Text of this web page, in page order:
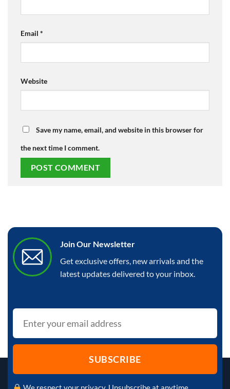
Email *
Website
Save my name, email, and website in this browser for
the next time I comment.
Join Our Newsletter
Get exclusive offers, new arrivals and the
latest updates delivered to your inbox.